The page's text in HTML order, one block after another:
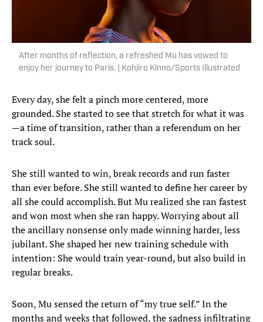
After months of reflection, a refreshed Mu has vowed to
enjoy her journey to Paris. | Kohjiro Kinno/Sports Illustrated
Every day, she felt a pinch more centered, more
grounded. She started to see that stretch for what it was
—a time of transition, rather than a referendum on her
track soul.
She still wanted to win, break records and run faster
than ever before. She still wanted to define her career by
all she could accomplish. But Mu realized she ran fastest
and won most when she ran happy. Worrying about all
the ancillary nonsense only made winning harder, less
jubilant. She shaped her new training schedule with
intention: She would train year-round, but also build in
regular breaks.
Soon, Mu sensed the return of “my true self.” In the
months and weeks that followed, the sadness infiltrating